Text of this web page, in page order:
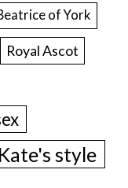
of York
Royal Ascot
style